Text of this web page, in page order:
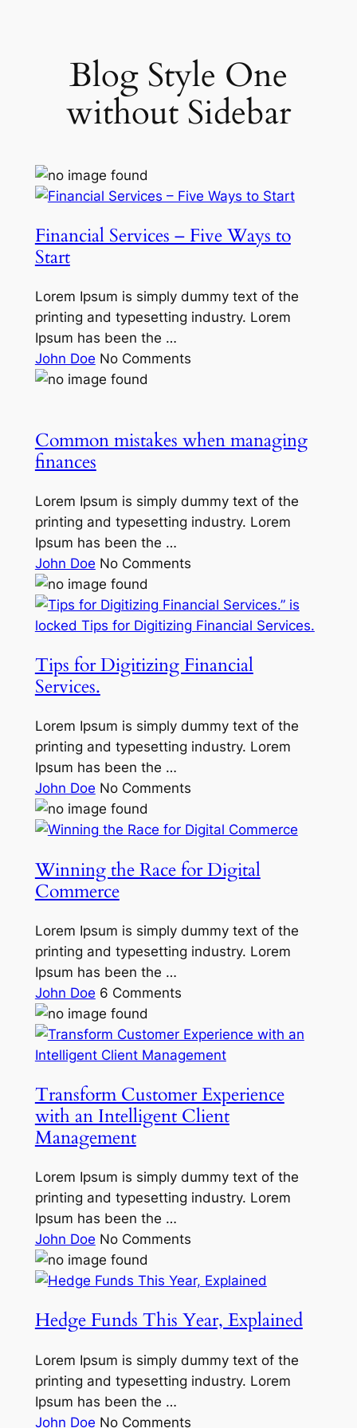
Blog Style One
without Sidebar
Financial Services – Five Ways to
Start
Lorem Ipsum is simply dummy text of the
printing and typesetting industry. Lorem
Ipsum has been the …
John Doe No Comments
Common mistakes when managing
finances
Lorem Ipsum is simply dummy text of the
printing and typesetting industry. Lorem
Ipsum has been the …
John Doe No Comments
Tips for Digitizing Financial
Services.
Lorem Ipsum is simply dummy text of the
printing and typesetting industry. Lorem
Ipsum has been the …
John Doe No Comments
Winning the Race for Digital
Commerce
Lorem Ipsum is simply dummy text of the
printing and typesetting industry. Lorem
Ipsum has been the …
John Doe 6 Comments
Transform Customer Experience
with an Intelligent Client
Management
Lorem Ipsum is simply dummy text of the
printing and typesetting industry. Lorem
Ipsum has been the …
John Doe No Comments
Hedge Funds This Year, Explained
Lorem Ipsum is simply dummy text of the
printing and typesetting industry. Lorem
Ipsum has been the …
John Doe No Comments